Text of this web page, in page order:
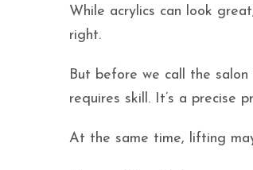
While acrylics can look
right.
But before we call the
requires skill. It’s a precise
At the same time, lifting